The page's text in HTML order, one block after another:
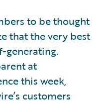
to be thought
that the very best
generating.
at
this week,
customers